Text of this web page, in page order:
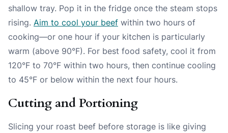
shallow tray. Pop it in the fridge once the steam stops
rising. Aim to cool your beef within two hours of
cooking—or one hour if your kitchen is particularly
warm (above 90°F). For best food safety, cool it from
120°F to 70°F within two hours, then continue cooling
to 45°F or below within the next four hours.
Cutting and Portioning
Slicing your roast beef before storage is like giving